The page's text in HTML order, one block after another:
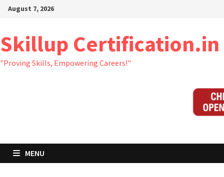
Skip
content
August 7, 2026
Skillup Certification.in
"Proving Skills, Empowering Careers!"
MENU